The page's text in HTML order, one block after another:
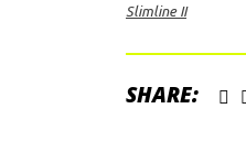
Ford
Crew
Slimline II
SHARE: